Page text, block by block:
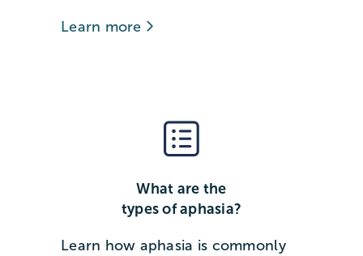
Learn more
What are the
types of aphasia?
Learn how aphasia is commonly